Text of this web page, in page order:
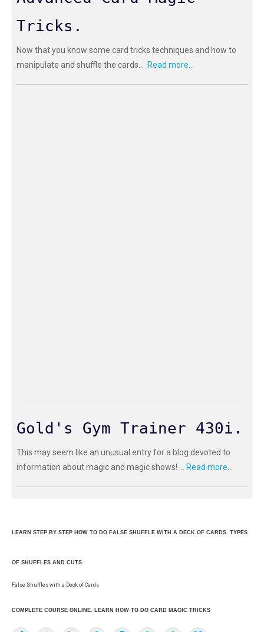
Tricks.
Now that you know some card tricks techniques and how to
manipulate and shuffle the cards... Read more...
Gold's Gym Trainer 430i.
This may seem like an unusual entry for a blog devoted to
information about magic and magic shows! ... Read more...
LEARN STEP BY STEP HOW TO DO FALSE SHUFFLE WITH A DECK OF CARDS. TYPES
OF SHUFFLES AND CUTS.
False Shuffles with a Deck of Cards
COMPLETE COURSE ONLINE. LEARN HOW TO DO CARD MAGIC TRICKS